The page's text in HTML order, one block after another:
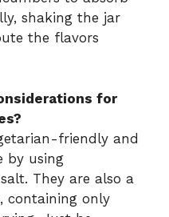
shaking the jar
the flavors
for
friendly and
by using
They are also a
containing only